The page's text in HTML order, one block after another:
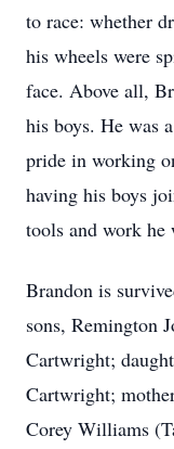
to race: whether
his wheels were
face. Above all,
his boys. He was
pride in working
having his boys
tools and work he
Brandon is
sons, Remington
Cartwright;
Cartwright;
Corey Williams